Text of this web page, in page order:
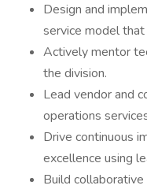
Design and
service model
Actively mentor
the division.
Lead vendor and
operations
Drive continuous
excellence using
Build